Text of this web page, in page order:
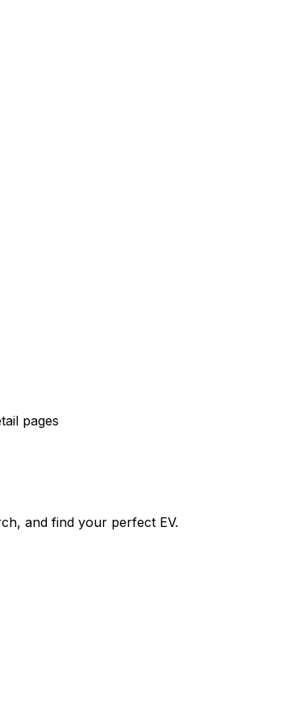
pages
and find your perfect EV.